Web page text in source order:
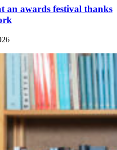
an awards festival thanks